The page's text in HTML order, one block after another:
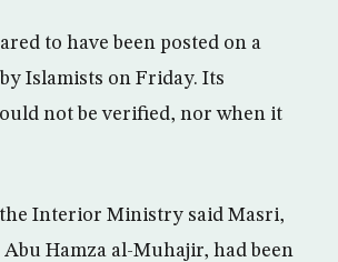
to have been posted on a
Islamists on Friday. Its
not be verified, nor when it
Interior Ministry said Masri,
Abu Hamza al-Muhajir, had been